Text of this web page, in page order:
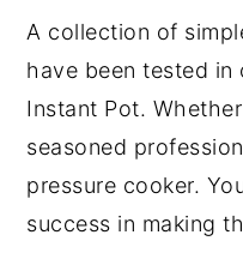
A collection of
have been tested
Instant Pot.
seasoned
pressure cooker.
success in making